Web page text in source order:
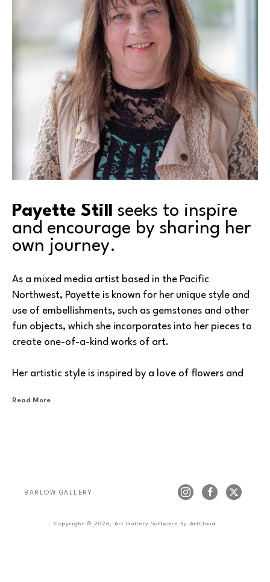
Payette Still
seeks to inspire
and encourage by sharing her
own journey.
As a mixed media artist based in the Pacific
Northwest, Payette is known for her unique style and
use of embellishments, such as gemstones and other
fun objects, which she incorporates into her pieces to
create one-of-a-kind works of art.
Her artistic style is inspired by a love of flowers and
into her pieces. Experimenting with different
One of Payette’s primary goals as an artist is to
inspire others to create and to share her perspective
Read More
BARLOW GALLERY
Copyright © 2026 Art Gallery Software By ArtCloud